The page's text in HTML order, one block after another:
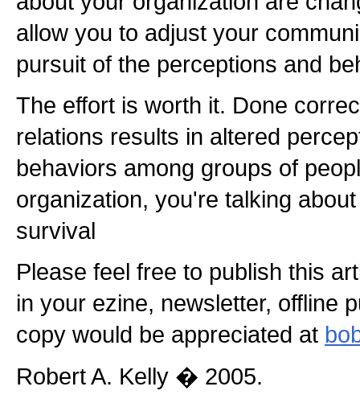
allow you to adjust your
pursuit of the perceptions and
The effort is worth it. Done
relations results in altered
behaviors among groups of
organization, you're talking
survival
Please feel free to publish this
in your ezine, newsletter, offline
copy would be appreciated at
Robert A. Kelly � 2005.